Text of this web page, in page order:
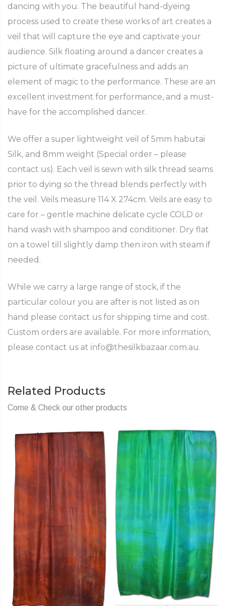
dancing with you. The beautiful hand-dyeing
process used to create these works of art creates a
veil that will capture the eye and captivate your
audience. Silk floating around a dancer creates a
picture of ultimate gracefulness and adds an
element of magic to the performance. These are an
excellent investment for performance, and a must-
have for the accomplished dancer.
We offer a super lightweight veil of 5mm habutai
Silk, and 8mm weight (Special order – please
contact us). Each veil is sewn with silk thread seams
prior to dying so the thread blends perfectly with
the veil. Veils measure 114 X 274cm. Veils are easy to
care for – gentle machine delicate cycle COLD or
hand wash with shampoo and conditioner. Dry flat
on a towel till slightly damp then iron with steam if
needed.
While we carry a large range of stock, if the
particular colour you are after is not listed as on
hand please contact us for shipping time and cost.
Custom orders are available. For more information,
please contact us at info@thesilkbazaar.com.au.
Related Products
Come & Check our other products